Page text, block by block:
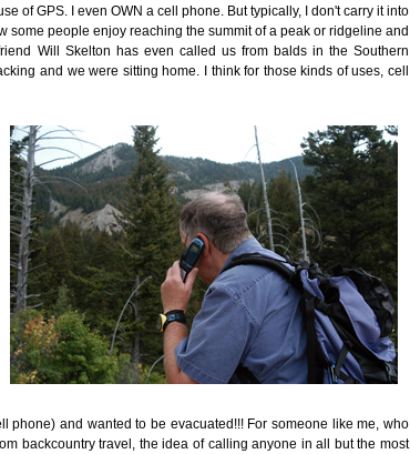
of GPS. I even OWN a cell phone. But typically, I don't carry it into
some people enjoy reaching the summit of a peak or ridgeline and
Will Skelton has even called us from balds in the Southern
and we were sitting home. I think for those kinds of uses, cell
and wanted to be evacuated!!! For someone like me, who
backcountry travel, the idea of calling anyone in all but the most